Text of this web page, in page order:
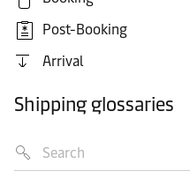
Post-Booking
Arrival
Shipping glossaries